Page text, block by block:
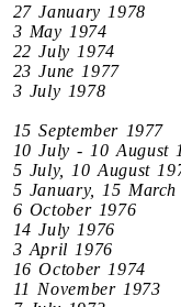
27 January 1978
3 May 1974
22 July 1974
23 June 1977
3 July 1978
15 September 1977
10 July - 10 August
5 July, 10 August
5 January, 15 March
6 October 1976
14 July 1976
3 April 1976
16 October 1974
11 November 1973